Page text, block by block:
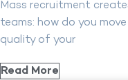
Mass recruitment
teams: how do you
quality of your
Read More